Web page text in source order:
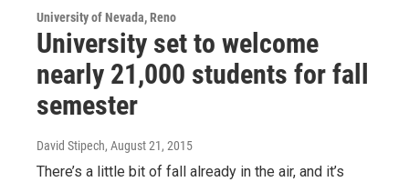
University of Nevada, Reno
University set to welcome
nearly 21,000 students for fall
semester
David Stipech, August 21, 2015
There’s a little bit of fall already in the air, and it’s